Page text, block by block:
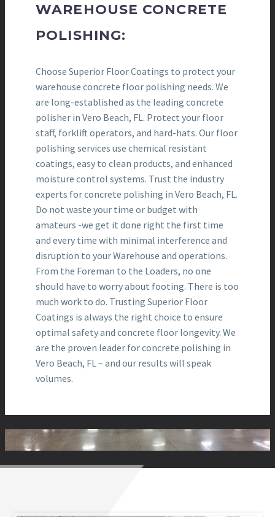
WAREHOUSE CONCRETE
POLISHING:
Choose Superior Floor Coatings to protect your
warehouse concrete floor polishing needs. We
are long-established as the leading concrete
polisher in Vero Beach, FL. Protect your floor
staff, forklift operators, and hard-hats. Our floor
polishing services use chemical resistant
coatings, easy to clean products, and enhanced
moisture control systems. Trust the industry
experts for concrete polishing in Vero Beach, FL.
Do not waste your time or budget with
amateurs -we get it done right the first time
and every time with minimal interference and
disruption to your Warehouse and operations.
From the Foreman to the Loaders, no one
should have to worry about footing. There is too
much work to do. Trusting Superior Floor
Coatings is always the right choice to ensure
optimal safety and concrete floor longevity. We
are the proven leader for concrete polishing in
Vero Beach, FL – and our results will speak
volumes.